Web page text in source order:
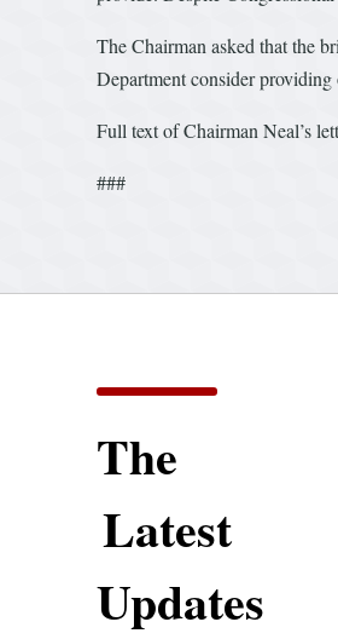
The Chairman asked that the
Department consider
Full text of Chairman Neal’s
###
The
Latest
Updates